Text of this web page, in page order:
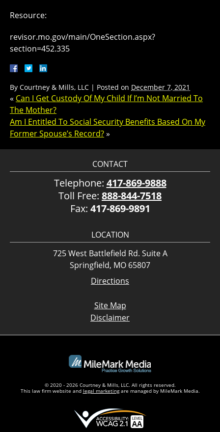
Resource:
revisor.mo.gov/main/OneSection.aspx?
section=452.335
By Courtney & Mills, LLC | Posted on December 7, 2021
« Can I Get Custody Of My Child If I’m Not Married To
The Mother?
Am I Entitled To Social Security Benefits Based On My
Former Spouse’s Record?»
CONTACT
Telephone: 417-869-9888
Toll Free: 888-844-7518
Fax: 417-869-9891
LOCATION
725 West Battlefield Rd. Suite A
Springfield, MO 65807
Directions
Site Map
Disclaimer
© 2020 - 2026 Courtney & Mills, LLC. All rights reserved.
This law firm website and legal marketingare managed by MileMark Media.